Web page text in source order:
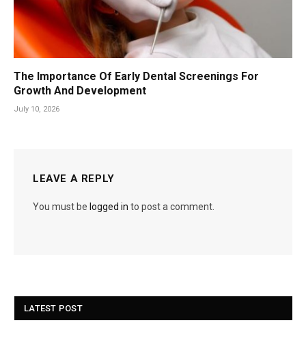
The Importance Of Early Dental Screenings For
Growth And Development
July 10, 2026
LEAVE A REPLY
You must be logged in to post a comment.
LATEST POST